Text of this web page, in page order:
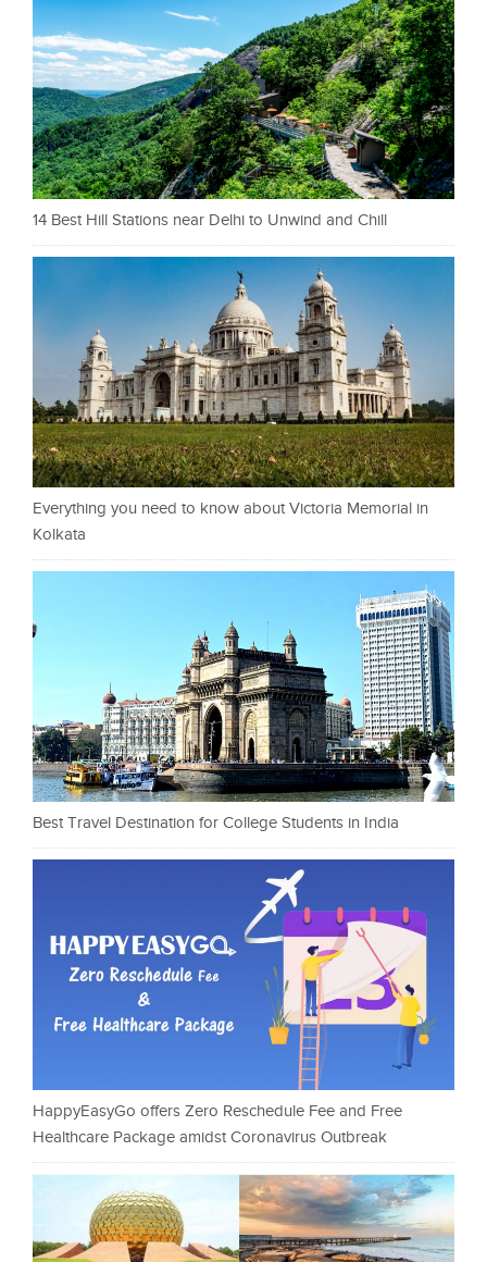
14 Best Hill Stations near Delhi to Unwind and Chill
Everything you need to know about Victoria Memorial in
Kolkata
Best Travel Destination for College Students in India
HappyEasyGo offers Zero Reschedule Fee and Free
Healthcare Package amidst Coronavirus Outbreak